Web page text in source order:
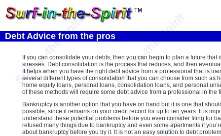
Debt Advice from the pros
If you can consolidate your debts, then you can begin to plan a future that
stresses. Debt consolidation is the process that reduces, and then
It helps when you have the right debt advice from a professional that is
several different types of consolidation that you can choose from such as
home equity loans, personal loans, consolidation loans, and personal
of these methods will require some debt advice from a professional in the
Bankruptcy is another option that you have on hand but it is one that
possible, since it remains on your credit record for up to ten years. It is
understand these potential problems before you even consider filing for
refused many things due to bankruptcy and even some apartments if
about bankruptcy before you try it. It is not an easy solution to debt